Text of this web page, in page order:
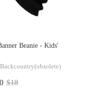
Beanie - Kids'
Backcountry(obsolete)
$18